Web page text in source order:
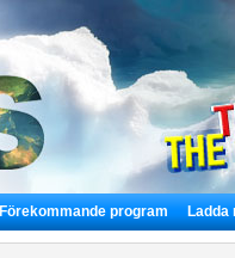
Förekommande program Ladda